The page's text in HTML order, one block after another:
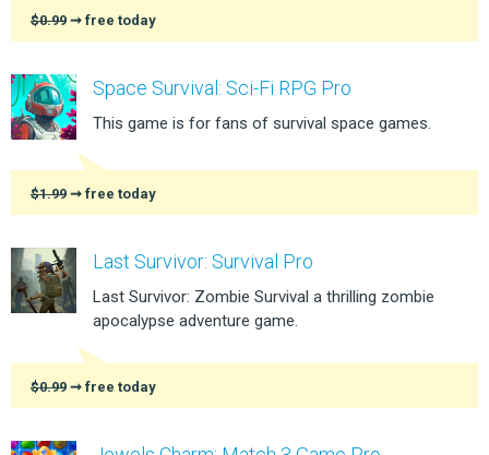
$0.99 ➞ free today
Space Survival: Sci-Fi RPG Pro
This game is for fans of survival space games.
$1.99 ➞ free today
Last Survivor: Survival Pro
Last Survivor: Zombie Survival a thrilling zombie
apocalypse adventure game.
$0.99 ➞ free today